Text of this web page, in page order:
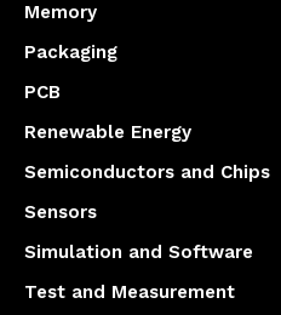
Memory
Packaging
PCB
Renewable Energy
Semiconductors and Chips
Sensors
Simulation and Software
Test and Measurement